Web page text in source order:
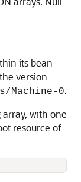
its bean
version
Machine-0.
array, with one
resource of